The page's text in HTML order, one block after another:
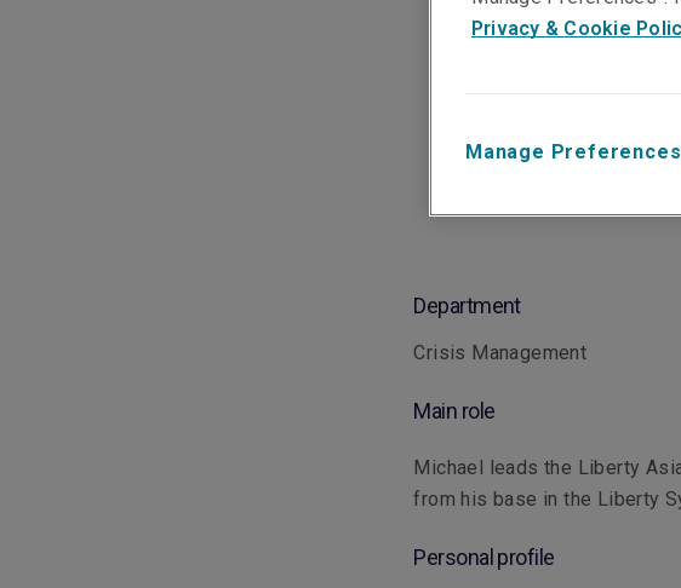
Department
Crisis Management
Main role
Michael leads the Liberty
from his base in the Liberty
Personal profile
Privacy & Cookie
Manage Preferences